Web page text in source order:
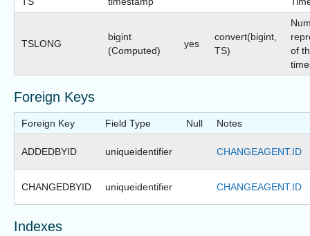
TSLONG
bigint
(Computed)
yes
convert(bigint,
TS)
of
Foreign Keys
Foreign Key Field Type Null Notes
ADDEDBYID uniqueidentifier CHANGEAGENT.ID
CHANGEDBYID uniqueidentifier CHANGEAGENT.ID
Indexes